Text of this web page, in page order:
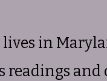
in
readings and